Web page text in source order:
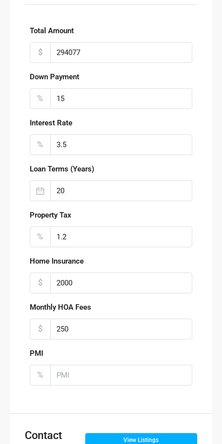
Total Amount
$
Down Payment
%
Interest Rate
%
Loan Terms (Years)
Property Tax
%
Home Insurance
$
Monthly HOA Fees
$
PMI
%
Contact
View Listings